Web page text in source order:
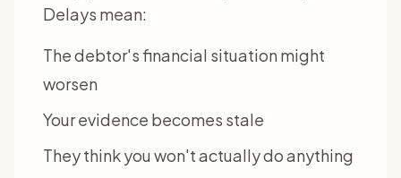
Delays mean:
The debtor's financial situation might
worsen
Your evidence becomes stale
They think you won't actually do anything